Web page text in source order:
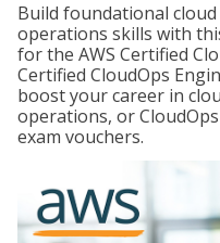
Build foundational
operations skills with
for the AWS Certified
Certified CloudOps
boost your career in
operations, or
exam vouchers.